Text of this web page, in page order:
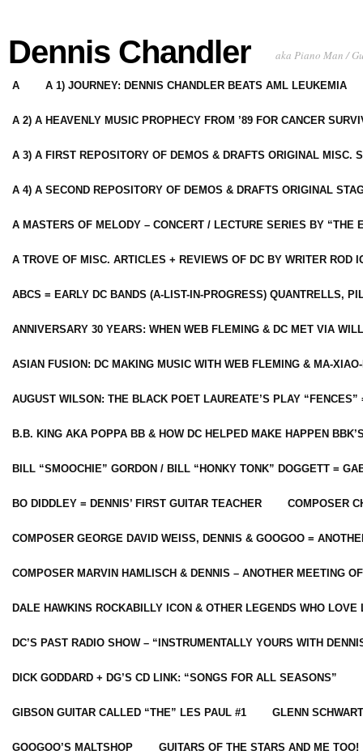
Dennis Chandler aka Piano Man /
A A 1) JOURNEY: DENNIS CHANDLER BEATS AML LEUKEMIA
A 2) A HEAVENLY MUSIC PROPHECY FROM ’89 FOR CANCER
A 3) A FIRST REPOSITORY OF DEMOS & DRAFTS ORIGINAL MISC.
A 4) A SECOND REPOSITORY OF DEMOS & DRAFTS ORIGINAL
A MASTERS OF MELODY – CONCERT / LECTURE SERIES BY “THE
A TROVE OF MISC. ARTICLES + REVIEWS OF DC BY WRITER ROD
ABCS = EARLY DC BANDS (A-LIST-IN-PROGRESS) QUANTRELLS,
ANNIVERSARY 30 YEARS: WHEN WEB FLEMING & DC MET VIA
ASIAN FUSION: DC MAKING MUSIC WITH WEB FLEMING & MA-
AUGUST WILSON: THE BLACK POET LAUREATE’S PLAY
B.B. KING AKA POPPA BB & HOW DC HELPED MAKE HAPPEN
BILL “SMOOCHIE” GORDON / BILL “HONKY TONK” DOGGETT =
BO DIDDLEY = DENNIS’ FIRST GUITAR TEACHER COMPOSER
COMPOSER GEORGE DAVID WEISS, DENNIS & GOOGOO =
COMPOSER MARVIN HAMLISCH & DENNIS – ANOTHER MEETING
DALE HAWKINS ROCKABILLY ICON & OTHER LEGENDS WHO LOVE
DC’S PAST RADIO SHOW – “INSTRUMENTALLY YOURS WITH
DICK GODDARD + DG’S CD LINK: “SONGS FOR ALL SEASONS”
GIBSON GUITAR CALLED “THE” LES PAUL #1 GLENN
GOOGOO’S MALTSHOP GUITARS OF THE STARS AND ME TOO!